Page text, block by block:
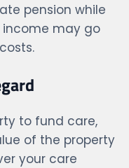
pension while
income may go
to fund care,
of the property
your care